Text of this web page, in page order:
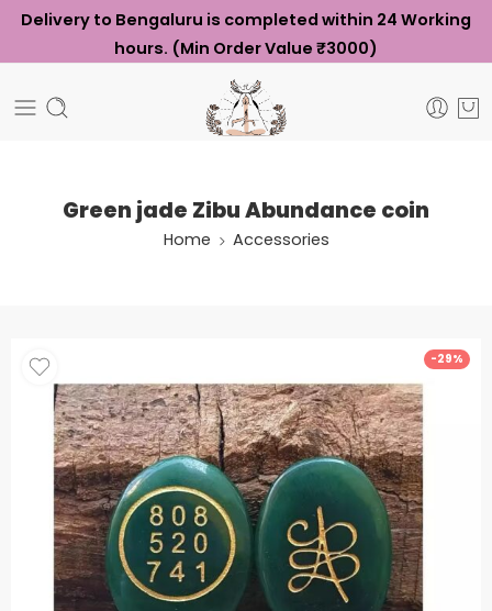
Delivery to Bengaluru is completed within 24 Working
hours. (Min Order Value ₹3000)
Green jade Zibu Abundance coin
Home Accessories
-29%